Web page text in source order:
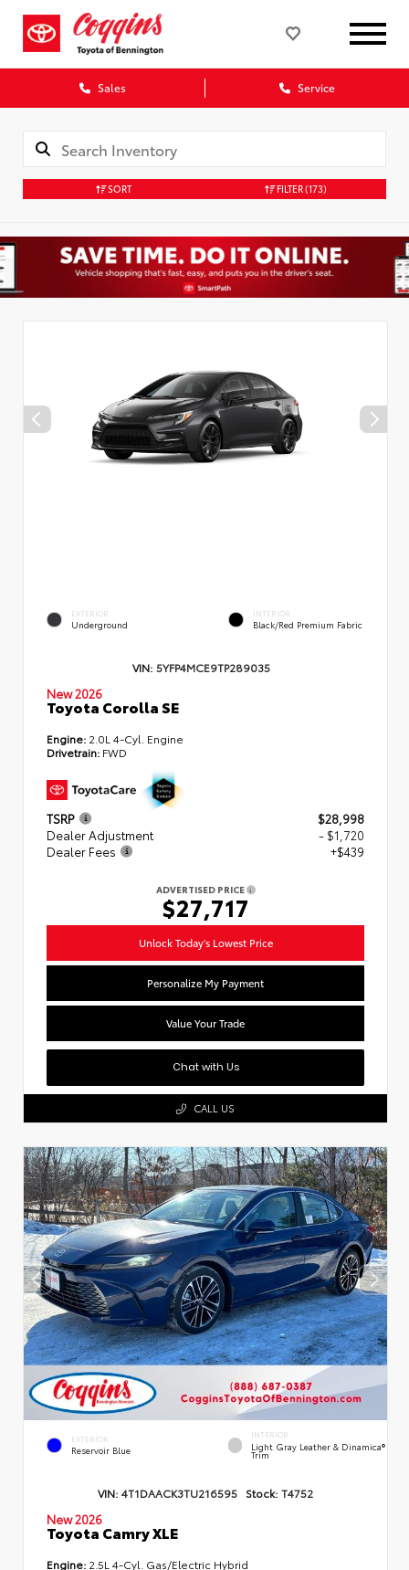
Sales Service
SORT FILTER(173)
EXTERIOR
Underground
INTERIOR
Black/Red Premium Fabric
VIN: 5YFP4MCE9TP289035
New 2026
Toyota Corolla SE
Engine: 2.0L 4-Cyl. Engine
Drivetrain: FWD
TSRP
$28,998
Dealer Adjustment
- $1,720
Dealer Fees
+$439
ADVERTISED PRICE
$27,717
Unlock Today's Lowest Price
Personalize My Payment
Value Your Trade
Chat with Us
CALL US
EXTERIOR
Reservoir Blue
INTERIOR
Light Gray Leather & Dinamica®
Trim
VIN: 4T1DAACK3TU216595 Stock: T4752
New 2026
Toyota Camry XLE
Engine: 2.5L 4-Cyl. Gas/Electric Hybrid